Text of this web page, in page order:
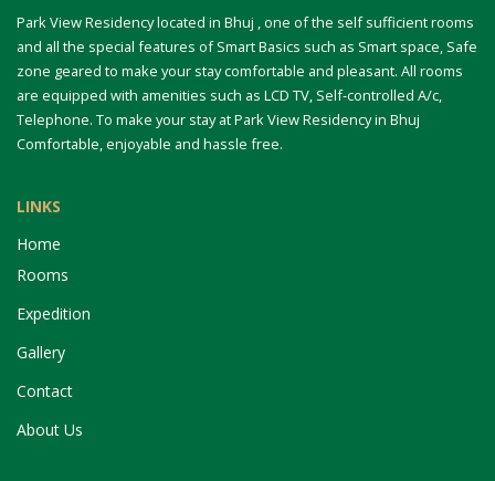
Park View Residency located in Bhuj , one of the self sufficient rooms
and all the special features of Smart Basics such as Smart space, Safe
zone geared to make your stay comfortable and pleasant. All rooms
are equipped with amenities such as LCD TV, Self-controlled A/c,
Telephone. To make your stay at Park View Residency in Bhuj
Comfortable, enjoyable and hassle free.
LINKS
Home
Rooms
Expedition
Gallery
Contact
About Us